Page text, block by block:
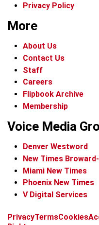
Privacy Policy
More
About Us
Contact Us
Staff
Careers
Flipbook Archive
Membership
Voice Media
Denver Westword
New Times
Miami New Times
Phoenix New Times
V Digital Services
PrivacyTermsCookies